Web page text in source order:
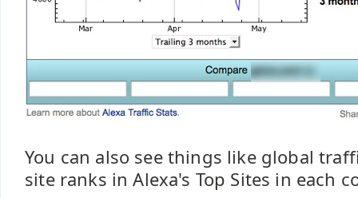
You can also see things like global
site ranks in Alexa's Top Sites in each